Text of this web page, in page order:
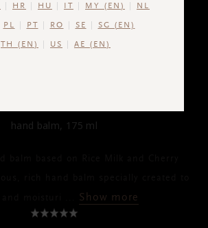
hand balm, 175 ml
Show more
HR HU IT MY (EN) NL
PL PT RO SE SG (EN)
TH (EN) US AE (EN)